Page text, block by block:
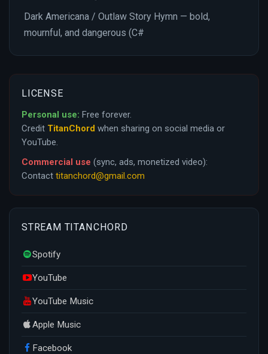
Dark Americana / Outlaw Story Hymn — bold,
mournful, and dangerous (C#
LICENSE
Personal use: Free forever.
Credit TitanChord when sharing on social media or
YouTube.
Commercial use (sync, ads, monetized video):
Contact titanchord@gmail.com
STREAM TITANCHORD
Spotify
YouTube
YouTube Music
Apple Music
Facebook